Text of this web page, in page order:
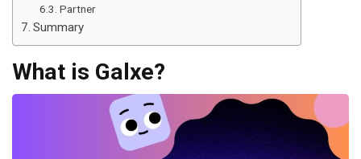
Partner
Summary
What is Galxe?